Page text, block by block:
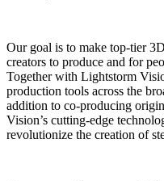
Our goal is to make top-tier
creators to produce and for
Together with Lightstorm
production tools across the
addition to co-producing
Vision’s cutting-edge
revolutionize the creation of